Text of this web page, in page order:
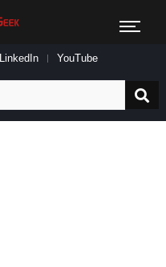
LinkedIn YouTube